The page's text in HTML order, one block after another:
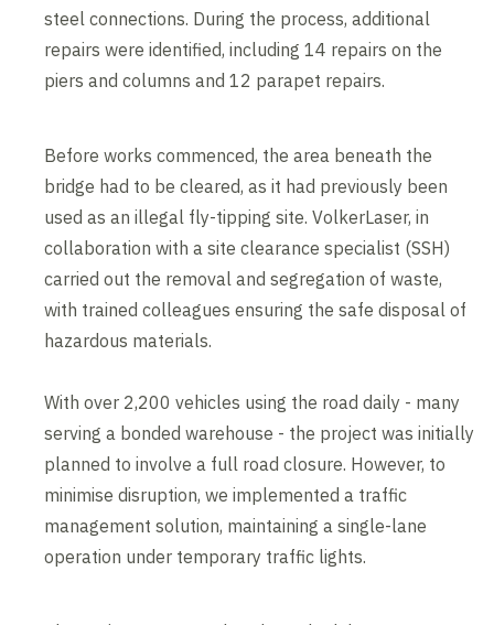
steel connections. During the process, additional
repairs were identified, including 14 repairs on the
piers and columns and 12 parapet repairs.
Before works commenced, the area beneath the
bridge had to be cleared, as it had previously been
used as an illegal fly-tipping site. VolkerLaser, in
collaboration with a site clearance specialist (SSH)
carried out the removal and segregation of waste,
with trained colleagues ensuring the safe disposal of
hazardous materials.
With over 2,200 vehicles using the road daily - many
serving a bonded warehouse - the project was initially
planned to involve a full road closure. However, to
minimise disruption, we implemented a traffic
management solution, maintaining a single-lane
operation under temporary traffic lights.